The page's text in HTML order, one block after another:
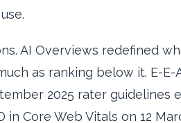
AI Overviews redefined
as ranking below it. E-E-
2025 rater guidelines
Core Web Vitals on 12